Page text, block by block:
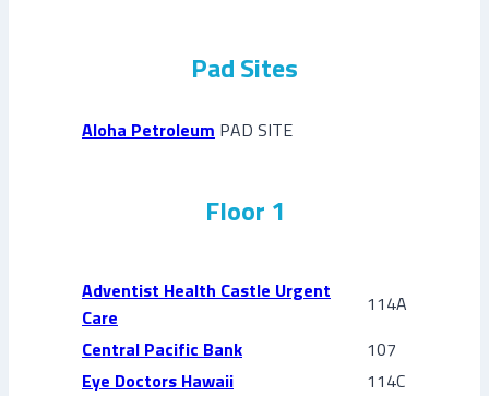
Pad Sites
Aloha Petroleum PAD SITE
Floor 1
Adventist Health Castle Urgent
Care
114A
Central Pacific Bank
107
Eye Doctors Hawaii
114C